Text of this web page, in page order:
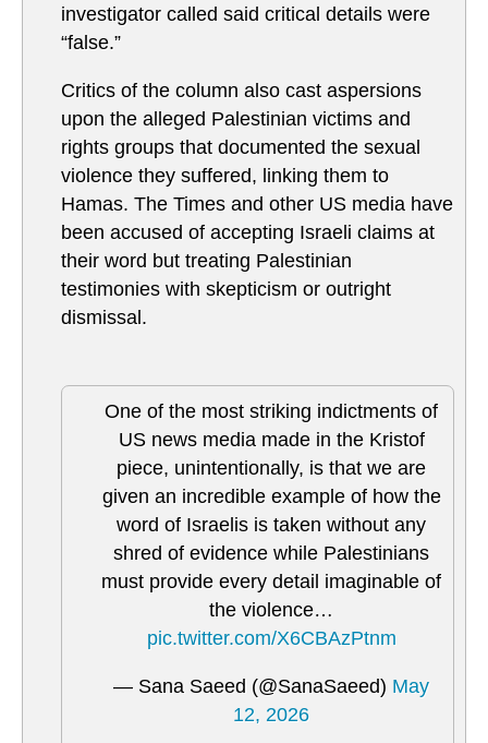
investigator called said critical details were
“false.”
Critics of the column also cast aspersions
upon the alleged Palestinian victims and
rights groups that documented the sexual
violence they suffered, linking them to
Hamas. The Times and other US media have
been accused of accepting Israeli claims at
their word but treating Palestinian
testimonies with skepticism or outright
dismissal.
One of the most striking indictments of
US news media made in the Kristof
piece, unintentionally, is that we are
given an incredible example of how the
word of Israelis is taken without any
shred of evidence while Palestinians
must provide every detail imaginable of
the violence…
pic.twitter.com/X6CBAzPtnm
— Sana Saeed (@SanaSaeed) May
12, 2026